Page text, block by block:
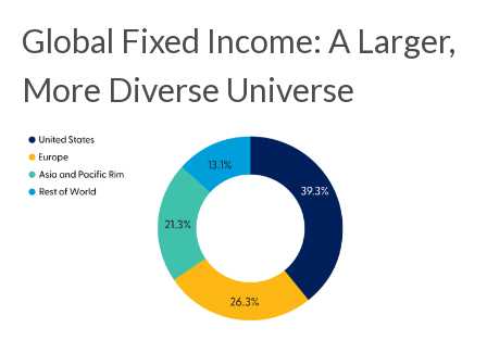
Global Fixed Income: A Larger,
More Diverse Universe